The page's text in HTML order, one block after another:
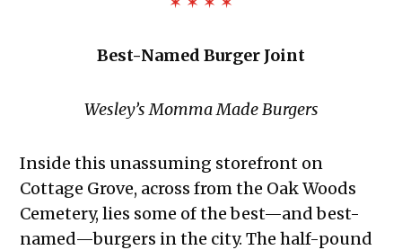
Best-Named Burger Joint
Wesley’s Momma Made Burgers
Inside this unassuming storefront on
Cottage Grove, across from the Oak Woods
Cemetery, lies some of the best—and best-
named—burgers in the city. The half-pound